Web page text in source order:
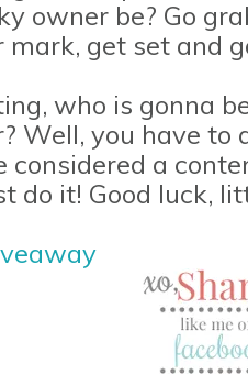
owner be? Go
get set and
who is gonna
Well, you have to
considered a
do it! Good luck,